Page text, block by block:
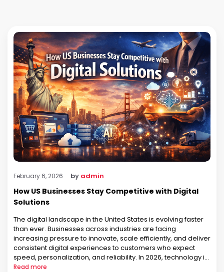
February 6, 2026 by admin
How US Businesses Stay Competitive with Digital
Solutions
The digital landscape in the United States is evolving faster
than ever. Businesses across industries are facing
increasing pressure to innovate, scale efficiently, and deliver
consistent digital experiences to customers who expect
speed, personalization, and reliability. In 2026, technology is
no longer a support function. It has become a core business
Read more